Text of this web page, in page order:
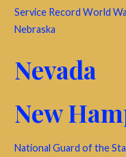
Service Record World
Nebraska
Nevada
New
National Guard of the